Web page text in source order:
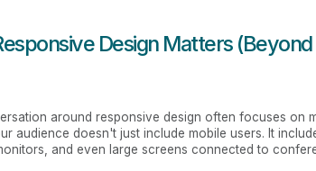
Design Matters
around responsive design often focuses on
audience doesn't just include mobile users. It
and even large screens connected to